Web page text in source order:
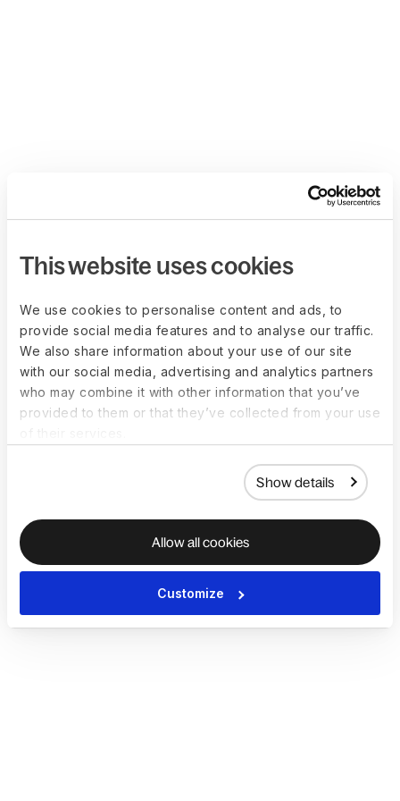
This website uses cookies
We use cookies to personalise content and ads, to
provide social media features and to analyse our traffic.
We also share information about your use of our site
with our social media, advertising and analytics partners
who may combine it with other information that you’ve
provided to them or that they’ve collected from your use
Show details
Allow all cookies
Customize